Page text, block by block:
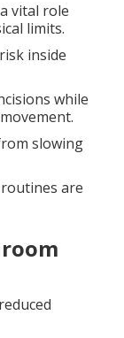
vital role
limits.
inside
while
slowing
are